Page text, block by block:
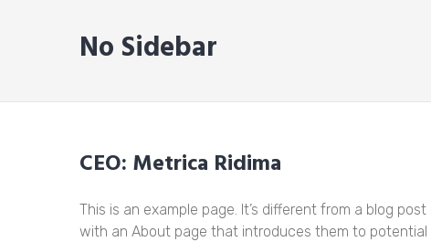
No Sidebar
CEO: Metrica Ridima
This is an example page. It’s different from a blog
with an About page that introduces them to